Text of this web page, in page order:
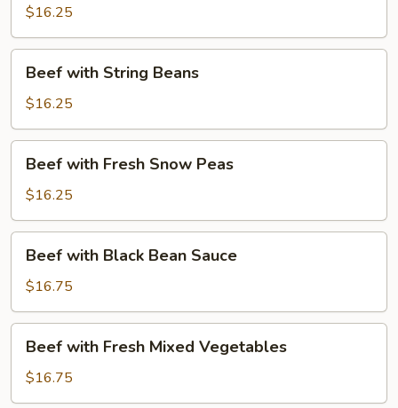
with
Onion
$16.25
with
String
Beans
Beef with String Beans
$16.25
with
Fresh
Snow
Peas
Beef with Fresh Snow Peas
$16.25
with
Black
Bean
Sauce
Beef with Black Bean Sauce
$16.75
with
Fresh
Mixed
Beef with Fresh Mixed Vegetables
$16.75